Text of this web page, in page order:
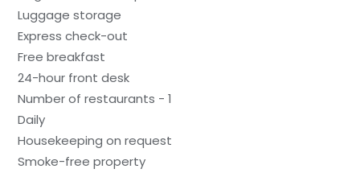
Luggage storage
Express check-out
Free breakfast
24-hour front desk
Number of restaurants - 1
Daily
Housekeeping on request
Smoke-free property